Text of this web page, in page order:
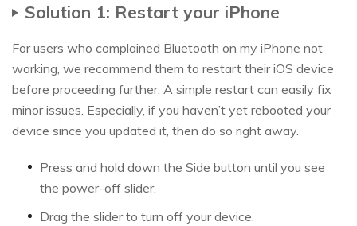
Solution 1: Restart your iPhone
For users who complained Bluetooth on my iPhone not
working, we recommend them to restart their iOS device
before proceeding further. A simple restart can easily fix
minor issues. Especially, if you haven’t yet rebooted your
device since you updated it, then do so right away.
Press and hold down the Side button until you see
the power-off slider.
Drag the slider to turn off your device.